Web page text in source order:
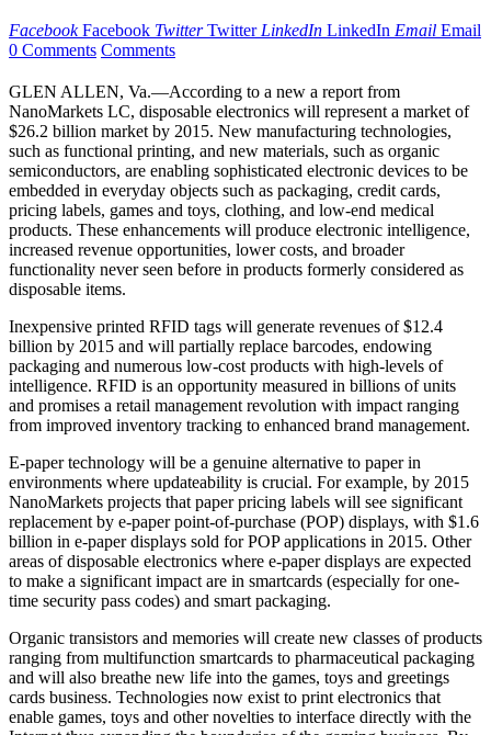
Facebook Facebook Twitter Twitter LinkedIn LinkedIn Email Email
0 Comments Comments
GLEN ALLEN, Va.—According to a new a report from
NanoMarkets LC, disposable electronics will represent a market of
$26.2 billion market by 2015. New manufacturing technologies,
such as functional printing, and new materials, such as organic
semiconductors, are enabling sophisticated electronic devices to be
embedded in everyday objects such as packaging, credit cards,
pricing labels, games and toys, clothing, and low-end medical
products. These enhancements will produce electronic intelligence,
increased revenue opportunities, lower costs, and broader
functionality never seen before in products formerly considered as
disposable items.
Inexpensive printed RFID tags will generate revenues of $12.4
billion by 2015 and will partially replace barcodes, endowing
packaging and numerous low-cost products with high-levels of
intelligence. RFID is an opportunity measured in billions of units
and promises a retail management revolution with impact ranging
from improved inventory tracking to enhanced brand management.
E-paper technology will be a genuine alternative to paper in
environments where updateability is crucial. For example, by 2015
NanoMarkets projects that paper pricing labels will see significant
replacement by e-paper point-of-purchase (POP) displays, with $1.6
billion in e-paper displays sold for POP applications in 2015. Other
areas of disposable electronics where e-paper displays are expected
to make a significant impact are in smartcards (especially for one-
time security pass codes) and smart packaging.
Organic transistors and memories will create new classes of products
ranging from multifunction smartcards to pharmaceutical packaging
and will also breathe new life into the games, toys and greetings
cards business. Technologies now exist to print electronics that
enable games, toys and other novelties to interface directly with the